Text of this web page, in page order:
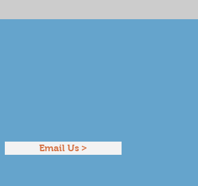
Email Us >